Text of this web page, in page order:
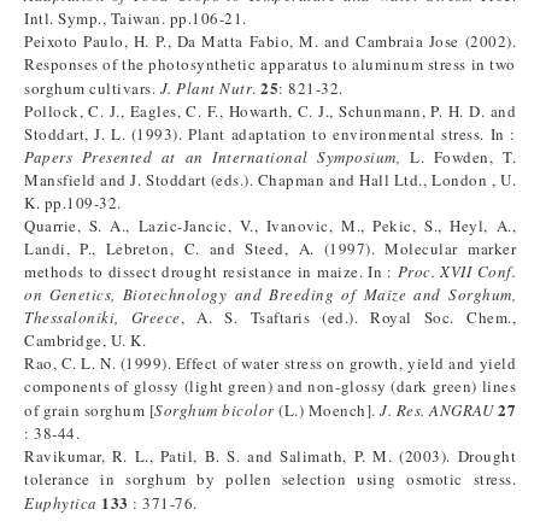
Intl. Symp., Taiwan. pp.106-21.
Peixoto Paulo, H. P., Da Matta Fabio, M. and Cambraia Jose (2002).
Responses of the photosynthetic apparatus to aluminum stress in two
sorghum cultivars. J. Plant Nutr. 25: 821-32.
Pollock, C. J., Eagles, C. F., Howarth, C. J., Schunmann, P. H. D. and
Stoddart, J. L. (1993). Plant adaptation to environmental stress. In :
Papers Presented at an International Symposium,L. Fowden, T.
Mansfield and J. Stoddart (eds.). Chapman and Hall Ltd., London , U.
K. pp.109-32.
Quarrie, S. A., Lazic-Jancic, V., Ivanovic, M., Pekic, S., Heyl, A.,
Landi, P., Lebreton, C. and Steed, A. (1997). Molecular marker
methods to dissect drought resistance in maize. In : Proc. XVII Conf.
on Genetics, Biotechnology and Breeding of Maize and Sorghum,
Thessaloniki, Greece, A. S. Tsaftaris (ed.). Royal Soc. Chem.,
Cambridge, U. K.
Rao, C. L. N. (1999). Effect of water stress on growth, yield and yield
components of glossy (light green) and non-glossy (dark green) lines
of grain sorghum [Sorghum bicolor(L.) Moench].J. Res. ANGRAU27
: 38-44.
Ravikumar, R. L., Patil, B. S. and Salimath, P. M. (2003). Drought
tolerance in sorghum by pollen selection using osmotic stress.
Euphytica 133 : 371-76.